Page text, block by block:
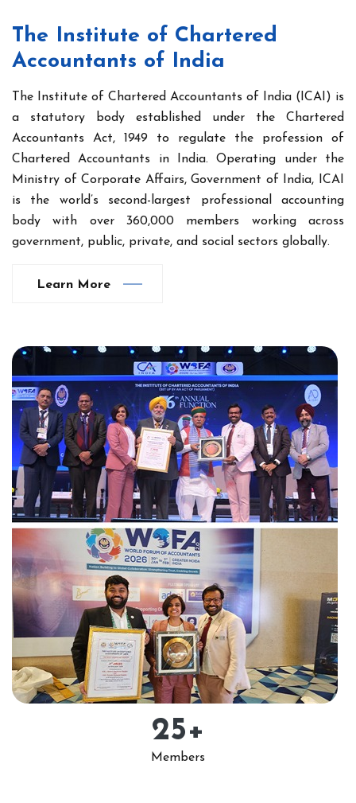
The Institute of Chartered
Accountants of India
The Institute of Chartered Accountants of India (ICAI) is
a statutory body established under the Chartered
Accountants Act, 1949 to regulate the profession of
Chartered Accountants in India. Operating under the
Ministry of Corporate Affairs, Government of India, ICAI
is the world’s second-largest professional accounting
body with over 360,000 members working across
government, public, private, and social sectors globally.
Learn More
25+
Members